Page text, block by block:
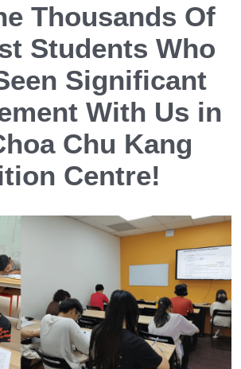
Thousands Of
Students Who
Significant
With Us in
Chu Kang
Centre!